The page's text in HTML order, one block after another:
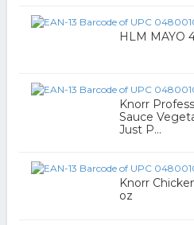
HLM MAYO
Knorr
Sauce
Just P...
Knorr
oz